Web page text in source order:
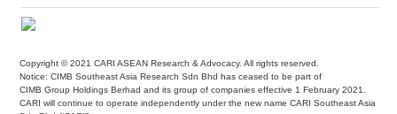
Copyright © 2021 CARI ASEAN Research & Advocacy. All rights reserved.
Notice: CIMB Southeast Asia Research Sdn Bhd has ceased to be part of
CIMB Group Holdings Berhad and its group of companies effective 1 February 2021.
CARI will continue to operate independently under the new name CARI Southeast Asia